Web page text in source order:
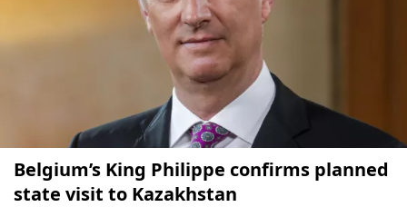
Belgium’s King Philippe confirms planned
state visit to Kazakhstan